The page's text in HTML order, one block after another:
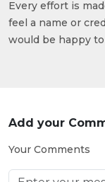
Every effort is
feel a name or
would be happy
Add your
Your Comments